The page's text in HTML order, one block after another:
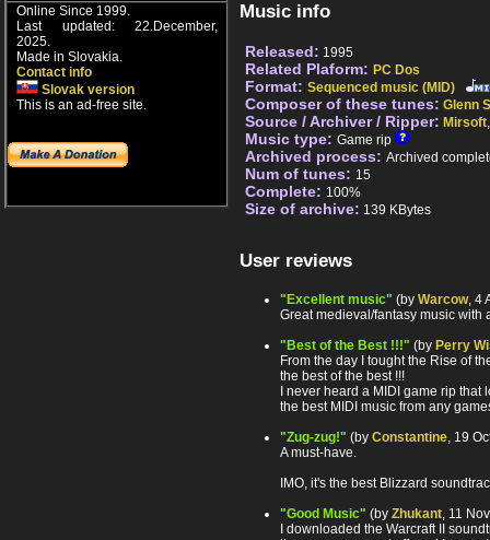
Online Since 1999.
Last updated: 22.December,
2025.
Made in Slovakia.
Contact info
Slovak version
This is an ad-free site.
Music info
Released: 1995
Related Plaform: PC Dos
Format: Sequenced music (MID)
Composer of these tunes: Glenn
Source / Archiver / Ripper: Mirsoft
Music type: Game rip
Archived process: Archived
Num of tunes: 15
Complete: 100%
Size of archive: 139 KBytes
User reviews
"Excellent music" (by Warcow, 4
Great medieval/fantasy music with
"Best of the Best !!!" (by Perry
From the day I tought the Rise of
the best of the best !!!
I never heard a MIDI game rip that
the best MIDI music from any
"Zug-zug!" (by Constantine , 19
A must-have.
IMO, it's the best Blizzard
"Good Music" (by Zhukant , 11
I downloaded the Warcraft II